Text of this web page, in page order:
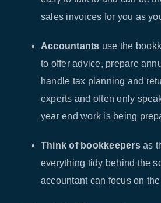
sales invoices for you as
Accountants use the
to offer advice, prepare
handle tax planning and
experts and often only
year end work is being
Think of bookkeepersas
everything tidy behind the
accountant can focus on